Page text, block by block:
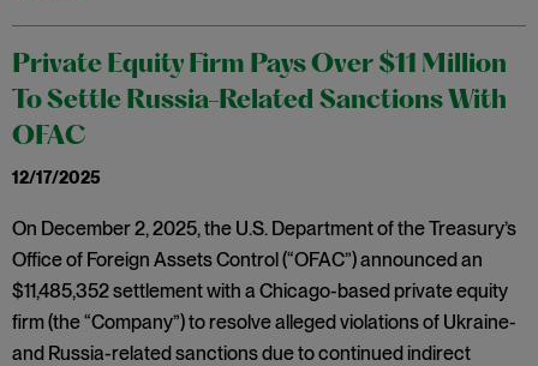
Private Equity Firm Pays Over $11 Million
To Settle Russia-Related Sanctions With
OFAC
12/17/2025
On December 2, 2025, the U.S. Department of the Treasury’s
Office of Foreign Assets Control (“OFAC”) announced an
$11,485,352 settlement with a Chicago-based private equity
firm (the “Company”) to resolve alleged violations of Ukraine-
and Russia-related sanctions due to continued indirect